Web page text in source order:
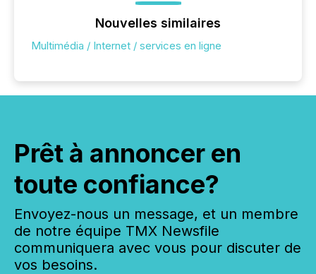
Nouvelles similaires
Multimédia / Internet / services en ligne
Prêt à annoncer en
toute confiance?
Envoyez-nous un message, et un membre
de notre équipe TMX Newsfile
communiquera avec vous pour discuter de
vos besoins.